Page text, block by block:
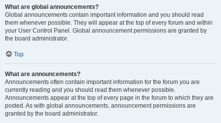
What are global announcements?
Global announcements contain important information and you should read
them whenever possible. They will appear at the top of every forum and within
your User Control Panel. Global announcement permissions are granted by
the board administrator.
Top
What are announcements?
Announcements often contain important information for the forum you are
currently reading and you should read them whenever possible.
Announcements appear at the top of every page in the forum to which they are
posted. As with global announcements, announcement permissions are
granted by the board administrator.